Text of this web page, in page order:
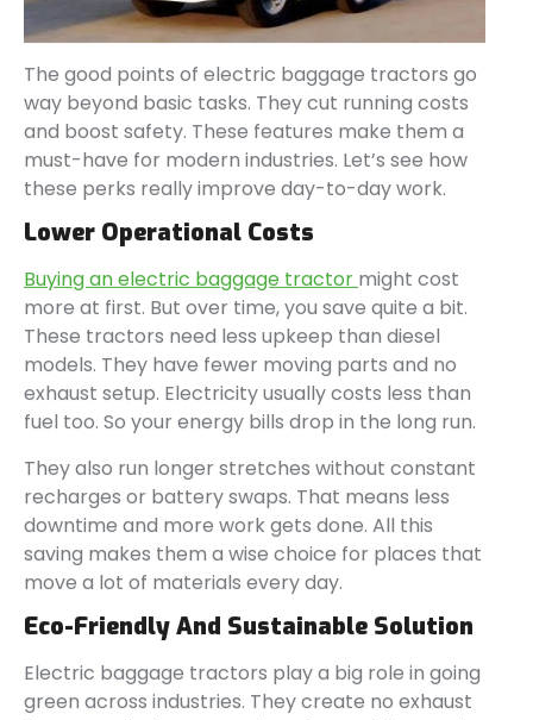
The good points of electric baggage tractors go
way beyond basic tasks. They cut running costs
and boost safety. These features make them a
must-have for modern industries. Let’s see how
these perks really improve day-to-day work.
Lower Operational Costs
Buying an electric baggage tractor might cost
more at first. But over time, you save quite a bit.
These tractors need less upkeep than diesel
models. They have fewer moving parts and no
exhaust setup. Electricity usually costs less than
fuel too. So your energy bills drop in the long run.
They also run longer stretches without constant
recharges or battery swaps. That means less
downtime and more work gets done. All this
saving makes them a wise choice for places that
move a lot of materials every day.
Eco-Friendly And Sustainable Solution
Electric baggage tractors play a big role in going
green across industries. They create no exhaust